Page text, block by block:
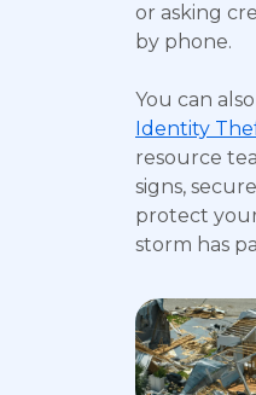
or asking
by phone.
You can
Identity
resource
signs,
protect
storm has